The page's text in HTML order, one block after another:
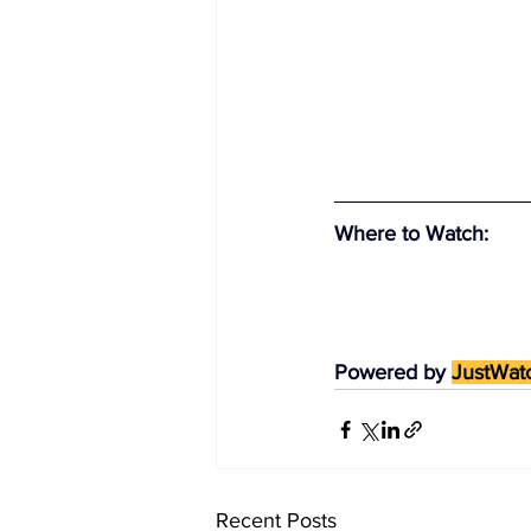
Where to Watch:
Powered by
Recent Posts